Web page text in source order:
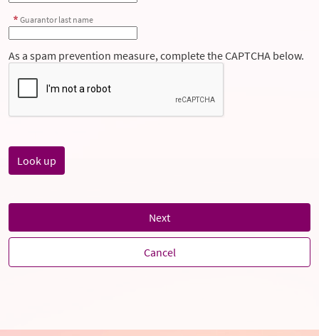
Guarantor last name
As a spam prevention measure, complete the CAPTCHA below.
Next
Cancel